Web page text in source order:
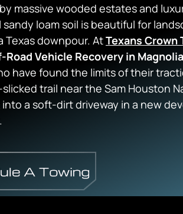
massive wooded estates and
loam soil is beautiful for
Texas downpour. AtTexans Crown
Road Vehicle Recovery in Magnolia
have found the limits of their
trail near the Sam Houston
a soft-dirt driveway in a new